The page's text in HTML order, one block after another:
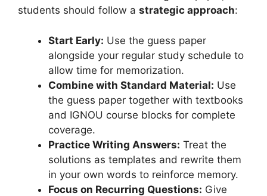
students should follow a strategic approach:
Start Early: Use the guess paper
alongside your regular study schedule to
allow time for memorization.
Combine with Standard Material: Use
the guess paper together with textbooks
and IGNOU course blocks for complete
coverage.
Practice Writing Answers: Treat the
solutions as templates and rewrite them
in your own words to reinforce memory.
Focus on Recurring Questions: Give